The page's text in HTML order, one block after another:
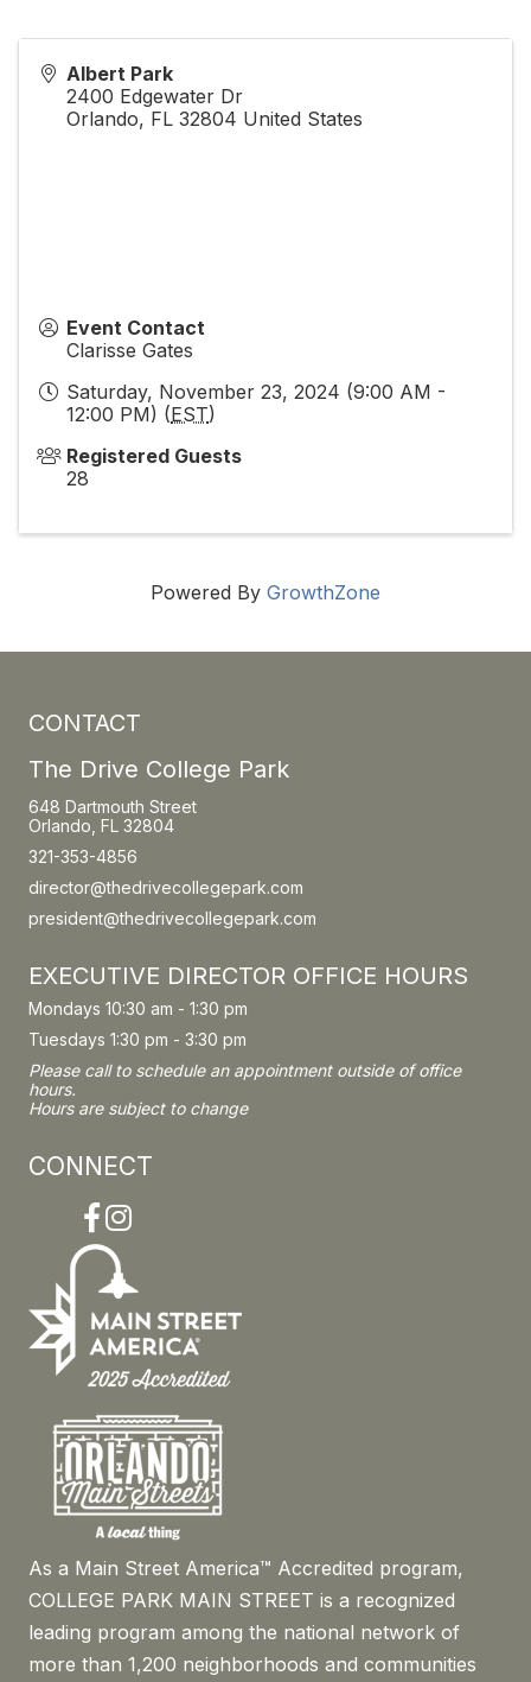
Albert Park
2400 Edgewater Dr
Orlando, FL 32804 United States
Event Contact
Clarisse Gates
Saturday, November 23, 2024 (9:00 AM -
12:00 PM) (EST)
Registered Guests
28
Powered By GrowthZone
CONTACT
The Drive College Park
648 Dartmouth Street
Orlando, FL 32804
321-353-4856
director@thedrivecollegepark.com
president@thedrivecollegepark.com
EXECUTIVE DIRECTOR OFFICE HOURS
Mondays 10:30 am - 1:30 pm
Tuesdays 1:30 pm - 3:30 pm
Please call to schedule an appointment outside of office
hours.
Hours are subject to change
CONNECT
Facebook
Instagram
As a Main Street America™ Accredited program,
COLLEGE PARK MAIN STREET is a recognized
leading program among the national network of
more than 1,200 neighborhoods and communities